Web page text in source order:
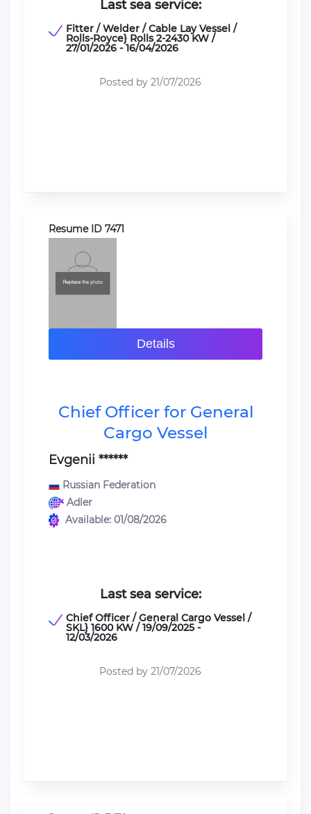
Last sea service:
Fitter / Welder / Cable Lay Vessel /
Rolls-Royce} Rolls 2-2430 KW /
27/01/2026 - 16/04/2026
Posted by 21/07/2026
Resume ID 7471
Details
Chief Officer for General
Cargo Vessel
Evgenii ******
Russian Federation
Adler
Available: 01/08/2026
Last sea service:
Chief Officer / General Cargo Vessel /
SKL} 1600 KW / 19/09/2025 -
12/03/2026
Posted by 21/07/2026